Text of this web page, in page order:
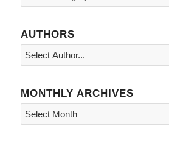
AUTHORS
MONTHLY ARCHIVES